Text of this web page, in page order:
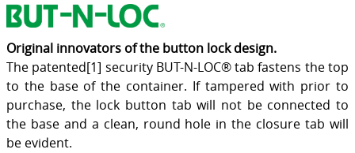
Original innovators of the button lock design.
The patented[1] security BUT-N-LOC® tab fastens the top
to the base of the container. If tampered with prior to
purchase, the lock button tab will not be connected to
the base and a clean, round hole in the closure tab will
be evident.